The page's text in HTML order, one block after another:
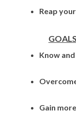
Reap
Know
Gain